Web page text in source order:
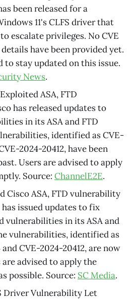
been released for a
11's CLFS driver that
escalate privileges. No CVE
have been provided yet.
to stay updated on this issue.
News.
ASA, FTD
has released updates to
in its ASA and FTD
identified as CVE-
2024-20412, have been
Users are advised to apply
Source: ChannelE2E.
Cisco ASA, FTD vulnerability
has issued updates to fix
vulnerabilities in its ASA and
vulnerabilities, identified as
CVE-2024-20412, are now
are advised to apply the
possible. Source: SC Media.
Driver Vulnerability Let